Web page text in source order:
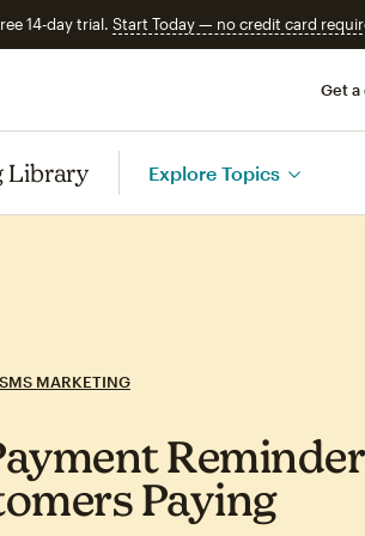
14-day trial. Start Today — no credit card
Get a
Library Explore Topics
SMS MARKETING
Paying